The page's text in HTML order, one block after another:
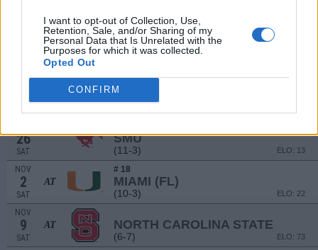
I want to opt-out of Collection, Use,
Retention, Sale, and/or Sharing of my
Personal Data that Is Unrelated with the
Purposes for which it was collected.
Opted Out
CONFIRM
(6-7)
AT GEORGIA TECH
FLORIDA STATE
26
SAT
SMU
(11-3) ELO: 13
NOV
2
SAT
AT
# 18
MIAMI (FL)
(10-3) ELO: 22
NOV
9
SAT
AT NORTH CAROLINA STATE
(6-7) ELO: 73